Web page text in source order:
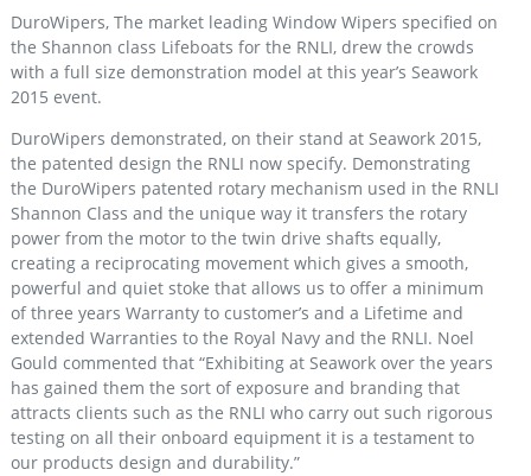
DuroWipers, The market leading Window Wipers specified on
the Shannon class Lifeboats for the RNLI, drew the crowds
with a full size demonstration model at this year’s Seawork
2015 event.
DuroWipers demonstrated, on their stand at Seawork 2015,
the patented design the RNLI now specify. Demonstrating
the DuroWipers patented rotary mechanism used in the RNLI
Shannon Class and the unique way it transfers the rotary
power from the motor to the twin drive shafts equally,
creating a reciprocating movement which gives a smooth,
powerful and quiet stoke that allows us to offer a minimum
of three years Warranty to customer’s and a Lifetime and
extended Warranties to the Royal Navy and the RNLI. Noel
Gould commented that “Exhibiting at Seawork over the years
has gained them the sort of exposure and branding that
attracts clients such as the RNLI who carry out such rigorous
testing on all their onboard equipment it is a testament to
our products design and durability.”